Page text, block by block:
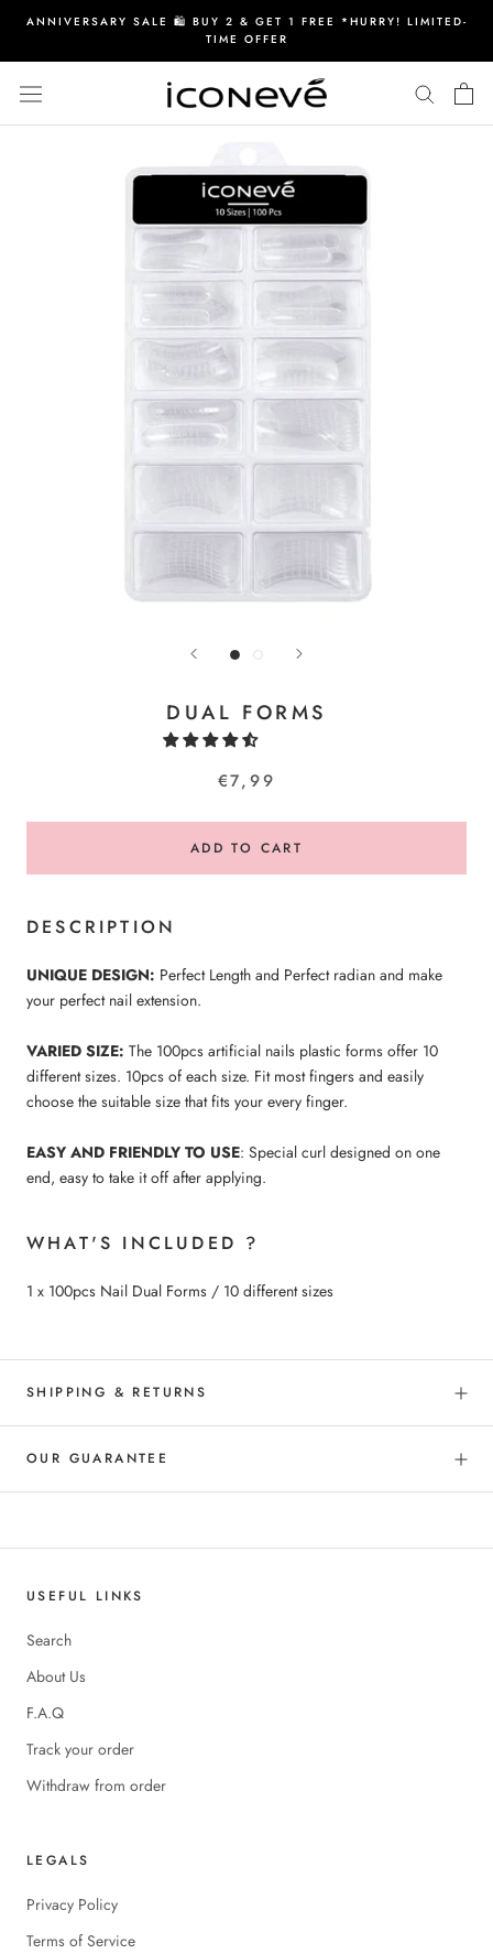
content
ANNIVERSARY SALE 🛍️ BUY 2 & GET 1 FREE *HURRY! LIMITED-
TIME OFFER
DUAL FORMS
€7,99
ADD TO CART
DESCRIPTION
UNIQUE DESIGN: Perfect Length and Perfect radian and make
your perfect nail extension.
VARIED SIZE: The 100pcs artificial nails plastic forms offer 10
different sizes. 10pcs of each size. Fit most fingers and easily
choose the suitable size that fits your every finger.
EASY AND FRIENDLY TO USE: Special curl designed on one
end, easy to take it off after applying.
WHAT'S INCLUDED ?
1 x 100pcs Nail Dual Forms / 10 different sizes
SHIPPING & RETURNS
OUR GUARANTEE
USEFUL LINKS
Search
About Us
F.A.Q
Track your order
Withdraw from order
LEGALS
Privacy Policy
Terms of Service